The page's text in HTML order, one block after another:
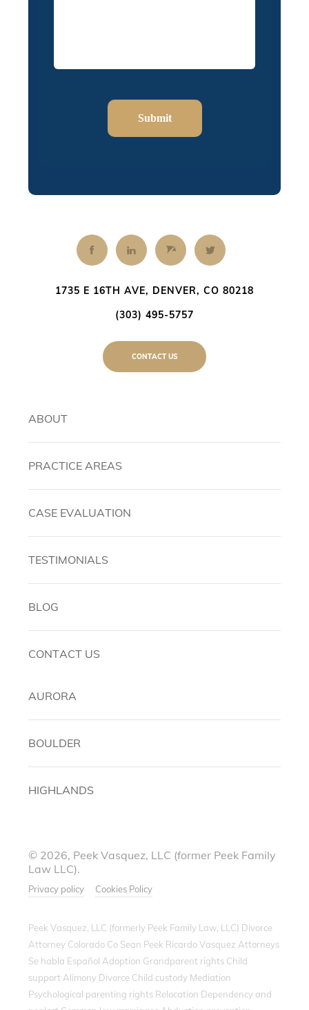
Submit
1735 E 16TH AVE, DENVER, CO 80218
(303) 495-5757
CONTACT US
ABOUT
PRACTICE AREAS
CASE EVALUATION
TESTIMONIALS
BLOG
CONTACT US
AURORA
BOULDER
HIGHLANDS
© 2026, Peek Vasquez, LLC (former Peek Family
Law LLC).
Privacy policy Cookies Policy
Peek Vasquez, LLC (formerly Peek Family Law, LLC) Divorce
Attorney Colorado Co Sean Peek Ricardo Vasquez Attorneys
Se habla Español Adoption Grandparent rights Child
support Alimony Divorce Child custody Mediation
Psychological parenting rights Relocation Dependency and